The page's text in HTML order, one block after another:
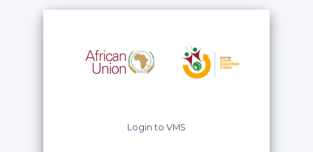
Login to VMS